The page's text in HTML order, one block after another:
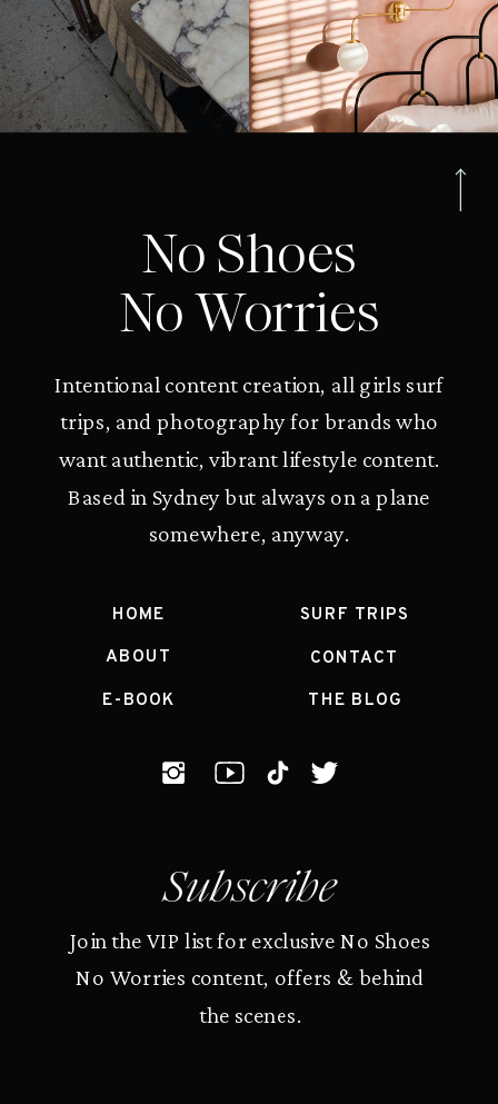
No Shoes
No Worries
Intentional content creation, all girls surf
trips, and photography for brands who
want authentic, vibrant lifestyle content.
Based in Sydney but always on a plane
somewhere, anyway.
HOME
ABOUT
E-BOOK
Subscribe
Join the VIP list for exclusive No Shoes
No Worries content, offers & behind
the scenes.
CONTACT
THE BLOG
SURF TRIPS